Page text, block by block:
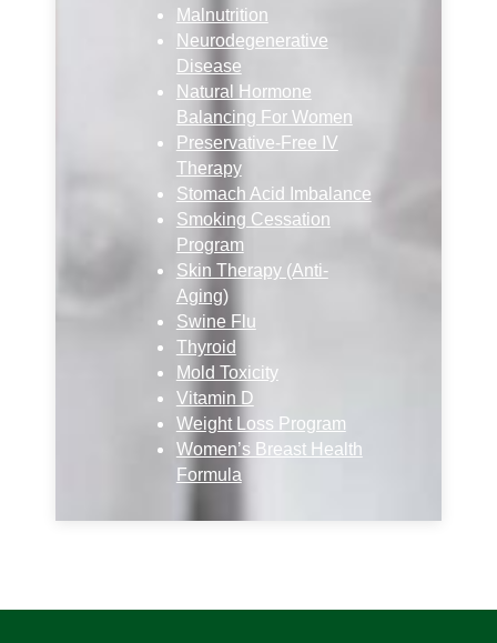
Malnutrition
Neurodegenerative
Disease
Natural Hormone
Balancing For Women
Preservative-Free IV
Therapy
Stomach Acid Imbalance
Smoking Cessation
Program
Skin Therapy (Anti-
Aging)
Swine Flu
Thyroid
Mold Toxicity
Vitamin D
Weight Loss Program
Women’s Breast Health
Formula